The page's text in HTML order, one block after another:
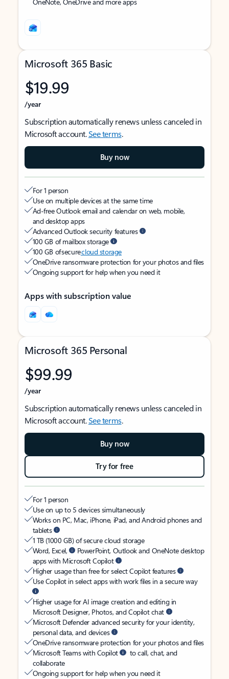
Microsoft 365 Basic
$19.99
/year
Subscription automatically renews unless canceled in
Microsoft account.See terms.
Buy now
For 1 person
Use on multiple devices at the same time
Ad-free Outlook email and calendar on web, mobile,
and desktop apps
Advanced Outlook security features
100 GB of mailbox storage
100 GB of securecloud storage
OneDrive ransomware protection for your photos and files
Ongoing support for help when you need it
Apps with subscription value
Microsoft 365 Personal
$99.99
/year
Subscription automatically renews unless canceled in
Microsoft account.See terms.
Buy now
Try for free
For 1 person
Use on up to 5 devices simultaneously
Works on PC, Mac, iPhone, iPad, and Android phones and
tablets
1 TB (1000 GB) of secure cloud storage
Word, Excel,
PowerPoint, Outlook and OneNote desktop
apps with Microsoft Copilot
Higher usage than free for select Copilot features
Use Copilot in select apps with work files in a secure way
Higher usage for AI image creation and editing in
Microsoft Designer, Photos, and Copilot chat
Microsoft Defender advanced security for your identity,
personal data, and devices
OneDrive ransomware protection for your photos and files
Microsoft Teams with Copilot
to call, chat, and
collaborate
Ongoing support for help when you need it